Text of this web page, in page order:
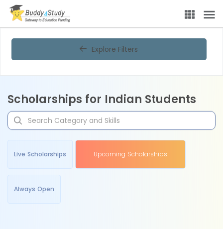
Explore Filters
Scholarships for Indian Students
Live Scholarships Upcoming Scholarships
Always Open